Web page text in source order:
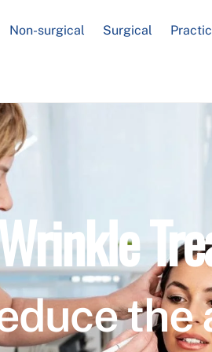
Non-surgical Surgical
the